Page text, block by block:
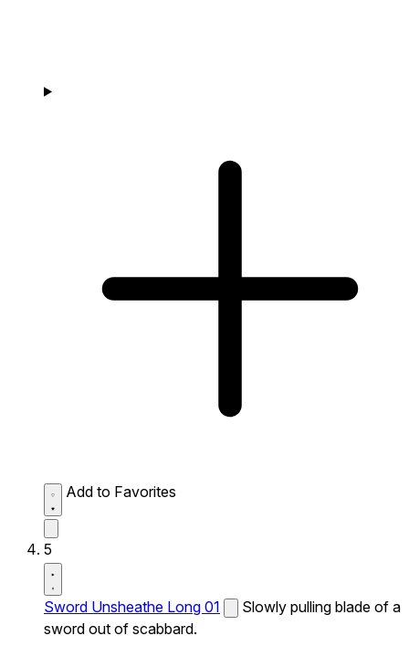
Add to Favorites
5
Sword Unsheathe Long 01
Slowly pulling blade of a
sword out of scabbard.